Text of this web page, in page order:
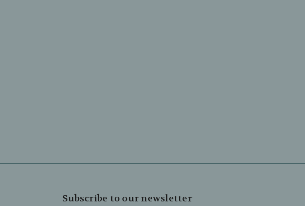
Subscribe to our newsletter